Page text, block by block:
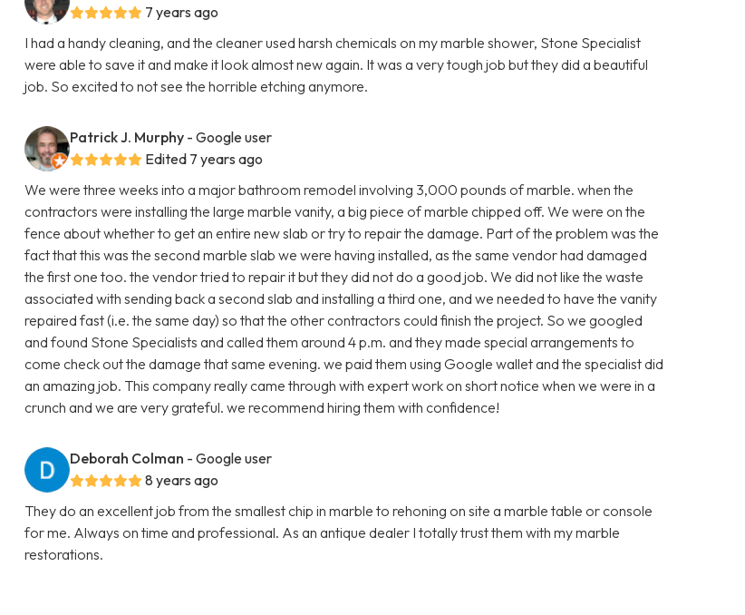
7 years ago
I had a handy cleaning, and the cleaner used harsh chemicals on my marble shower, Stone Specialist
were able to save it and make it look almost new again. It was a very tough job but they did a beautiful
job. So excited to not see the horrible etching anymore.
Patrick J. Murphy - Google user
Edited 7 years ago
We were three weeks into a major bathroom remodel involving 3,000 pounds of marble. when the
contractors were installing the large marble vanity, a big piece of marble chipped off. We were on the
fence about whether to get an entire new slab or try to repair the damage. Part of the problem was the
fact that this was the second marble slab we were having installed, as the same vendor had damaged
the first one too. the vendor tried to repair it but they did not do a good job. We did not like the waste
associated with sending back a second slab and installing a third one, and we needed to have the vanity
repaired fast (i.e. the same day) so that the other contractors could finish the project. So we googled
and found Stone Specialists and called them around 4 p.m. and they made special arrangements to
come check out the damage that same evening. we paid them using Google wallet and the specialist did
an amazing job. This company really came through with expert work on short notice when we were in a
crunch and we are very grateful. we recommend hiring them with confidence!
Deborah Colman - Google user
8 years ago
They do an excellent job from the smallest chip in marble to rehoning on site a marble table or console
for me. Always on time and professional. As an antique dealer I totally trust them with my marble
restorations.